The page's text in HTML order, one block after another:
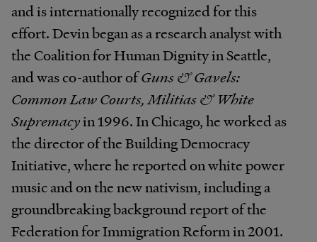
and is internationally recognized for this
effort. Devin began as a research analyst with
the Coalition for Human Dignity in Seattle,
and was co-author ofGuns & Gavels:
Common Law Courts, Militias & White
Supremacyin 1996. In Chicago, he worked as
the director of the Building Democracy
Initiative, where he reported on white power
music and on the new nativism, including a
groundbreaking background report of the
Federation for Immigration Reform in 2001.